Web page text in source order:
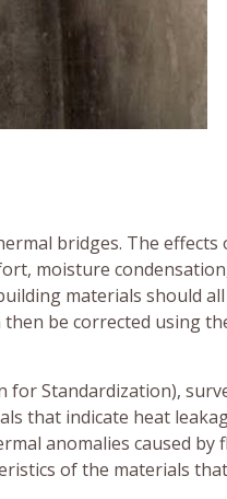
bridges. The
moisture
materials should
be corrected using
Standardization),
that indicate heat
anomalies caused
of the materials